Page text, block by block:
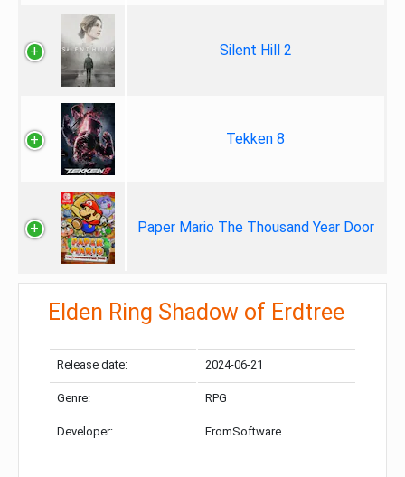
Silent Hill 2
Tekken 8
Paper Mario The Thousand Year Door
Elden Ring Shadow of Erdtree
Release date: 2024-06-21
Genre: RPG
Developer: FromSoftware